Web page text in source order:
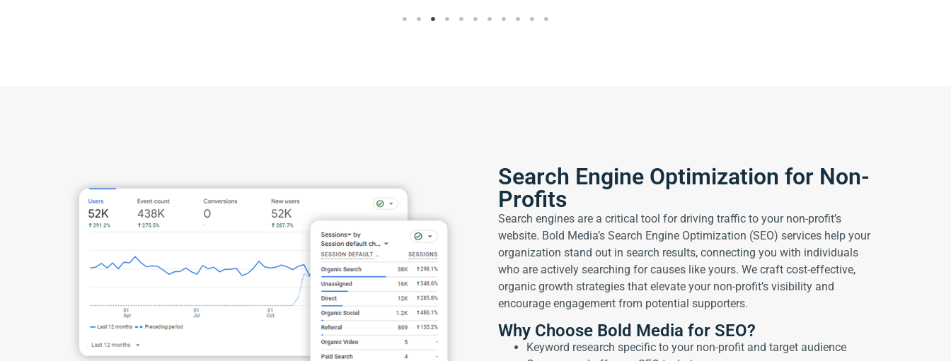
Search Engine Optimization for Non-
Profits
Search engines are a critical tool for driving traffic to your non-profit’s
website. Bold Media’s Search Engine Optimization (SEO) services help your
organization stand out in search results, connecting you with individuals
who are actively searching for causes like yours. We craft cost-effective,
organic growth strategies that elevate your non-profit’s visibility and
encourage engagement from potential supporters.
Why Choose Bold Media for SEO?
Keyword research specific to your non-profit and target audience